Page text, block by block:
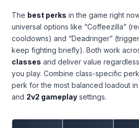
The best perks in the game right
universal options like “Coffeezilla”
cooldowns) and “Deadringer”
keep fighting briefly). Both work
classes and deliver value
you play. Combine class-specific
perk for the most balanced loadout
and 2v2 gameplay settings.